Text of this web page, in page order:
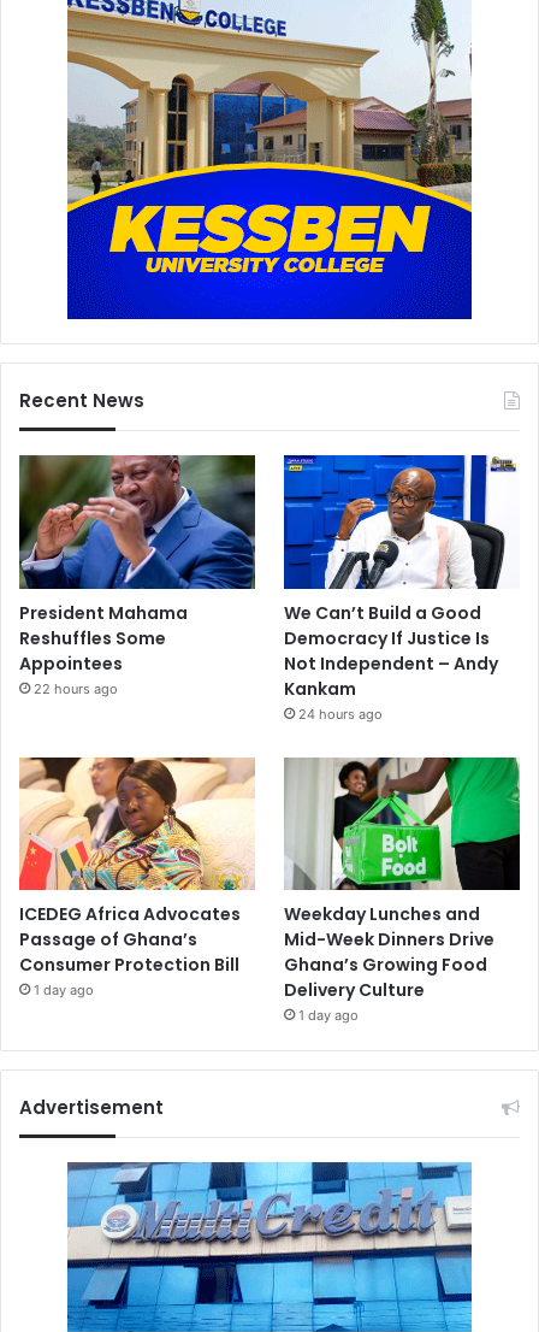
Recent News
President Mahama
Reshuffles Some
Appointees
22 hours ago
We Can’t Build a Good
Democracy If Justice Is
Not Independent – Andy
Kankam
24 hours ago
ICEDEG Africa Advocates
Passage of Ghana’s
Consumer Protection Bill
1 day ago
Weekday Lunches and
Mid-Week Dinners Drive
Ghana’s Growing Food
Delivery Culture
1 day ago
Advertisement